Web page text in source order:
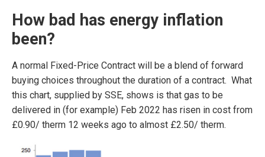
How bad has energy inflation
been?
A normal Fixed-Price Contract will be a blend of forward
buying choices throughout the duration of a contract. What
this chart, supplied by SSE, shows is that gas to be
delivered in (for example) Feb 2022 has risen in cost from
£0.90/ therm 12 weeks ago to almost £2.50/ therm.